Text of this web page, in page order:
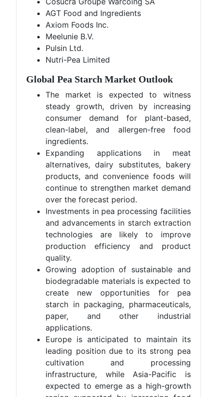
AGT Food and Ingredients
Axiom Foods Inc.
Meelunie B.V.
Pulsin Ltd.
Nutri-Pea Limited
Global Pea Starch Market Outlook
The market is expected to witness
steady growth, driven by increasing
consumer demand for plant-based,
clean-label, and allergen-free food
ingredients.
Expanding applications in meat
alternatives, dairy substitutes, bakery
products, and convenience foods will
continue to strengthen market demand
over the forecast period.
Investments in pea processing facilities
and advancements in starch extraction
technologies are likely to improve
production efficiency and product
quality.
Growing adoption of sustainable and
biodegradable materials is expected to
create new opportunities for pea
starch in packaging, pharmaceuticals,
paper, and other industrial
applications.
Europe is anticipated to maintain its
leading position due to its strong pea
cultivation and processing
infrastructure, while Asia-Pacific is
expected to emerge as a high-growth